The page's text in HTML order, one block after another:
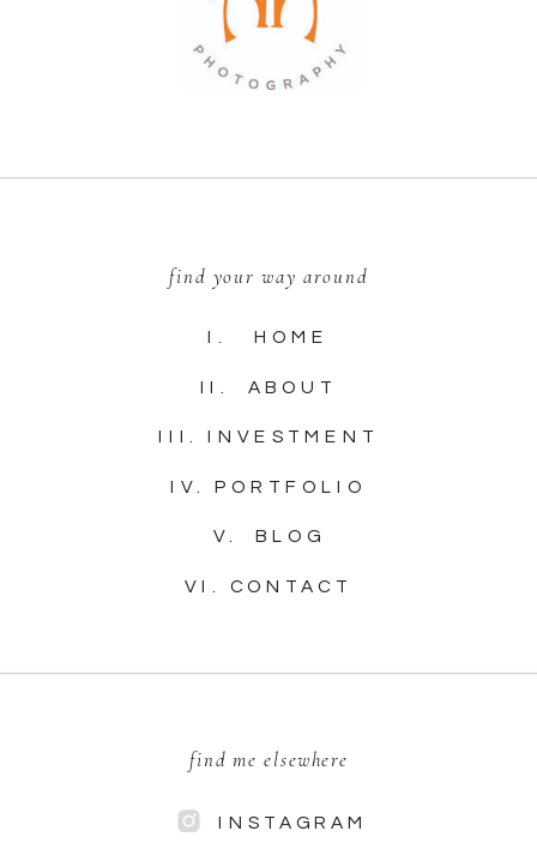
INSTAGRAM
find me elsewhere
VI. CONTACT
V. BLOG
IV. PORTFOLIO
III. INVESTMENT
II. ABOUT
I. HOME
find your way around